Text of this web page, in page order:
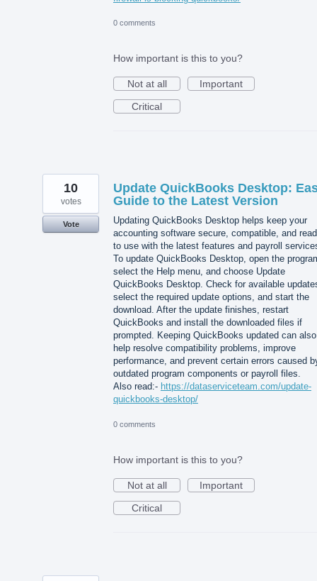
0 comments
How important is this to you?
Not at all
Important
Critical
Update QuickBooks Desktop:
Guide to the Latest Version
Updating QuickBooks Desktop helps keep your
accounting software secure, compatible, and
to use with the latest features and payroll
To update QuickBooks Desktop, open the
select the Help menu, and choose Update
QuickBooks Desktop. Check for available
select the required update options, and start the
download. After the update finishes, restart
QuickBooks and install the downloaded files if
prompted. Keeping QuickBooks updated can also
help resolve compatibility problems, improve
performance, and prevent certain errors caused
outdated program components or payroll files.
Also read:- https://dataserviceteam.com/update-
quickbooks-desktop/
10
votes
Vote
0 comments
How important is this to you?
Not at all
Important
Critical